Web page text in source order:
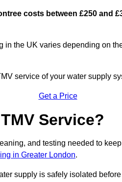
costs between £250 and
the UK varies depending on
service of your water supply
Get a Price
Service?
and testing needed to
in Greater London.
supply is safely isolated